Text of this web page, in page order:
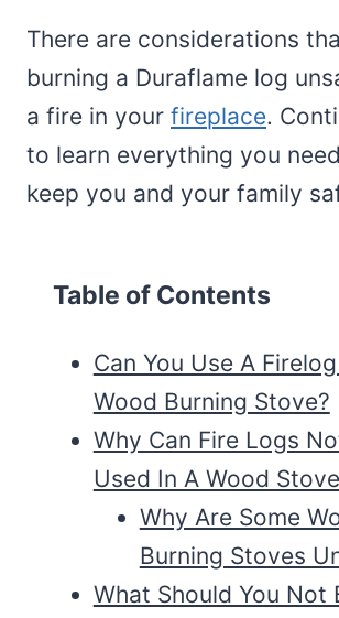
There are considerations
burning a Duraflame log
a fire in your fireplace.
to learn everything you
keep you and your family
Table of Contents
Can You Use A
Wood Burning Stove?
Why Can Fire Logs
Used In A Wood
Why Are Some
Burning Stoves
What Should You Not